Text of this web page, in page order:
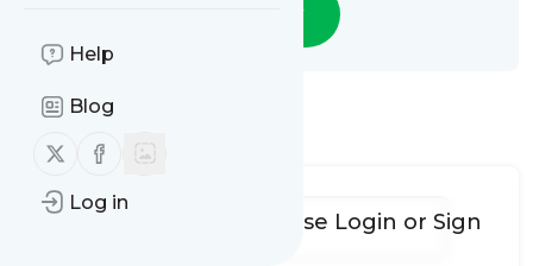
Help
Blog
Follow us on X (twitter)
Follow us on Facebook
Log in
Follow
To add comments, please Login or Sign